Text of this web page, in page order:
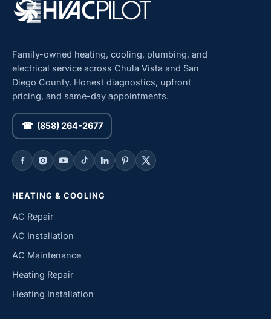
Family-owned heating, cooling, plumbing, and
electrical service across Chula Vista and San
Diego County. Honest diagnostics, upfront
pricing, and same-day appointments.
☎ (858) 264-2677
HEATING & COOLING
AC Repair
AC Installation
AC Maintenance
Heating Repair
Heating Installation